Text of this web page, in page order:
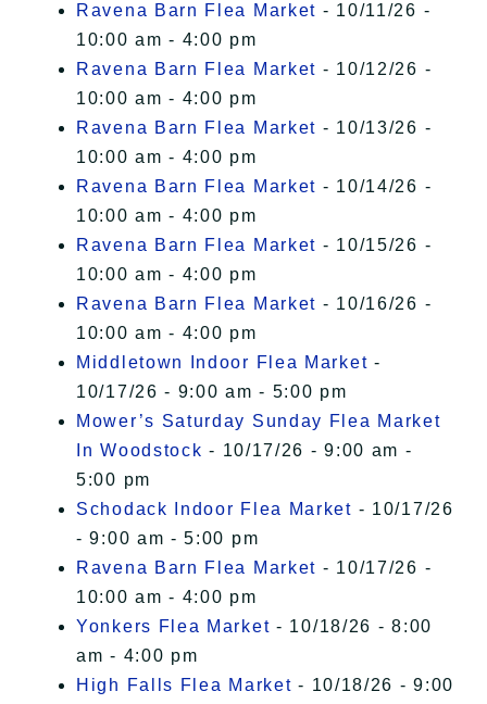
Ravena Barn Flea Market - 10/11/26 -
10:00 am - 4:00 pm
Ravena Barn Flea Market - 10/12/26 -
10:00 am - 4:00 pm
Ravena Barn Flea Market - 10/13/26 -
10:00 am - 4:00 pm
Ravena Barn Flea Market - 10/14/26 -
10:00 am - 4:00 pm
Ravena Barn Flea Market - 10/15/26 -
10:00 am - 4:00 pm
Ravena Barn Flea Market - 10/16/26 -
10:00 am - 4:00 pm
Middletown Indoor Flea Market -
10/17/26 - 9:00 am - 5:00 pm
Mower’s Saturday Sunday Flea Market
In Woodstock - 10/17/26 - 9:00 am -
5:00 pm
Schodack Indoor Flea Market - 10/17/26
- 9:00 am - 5:00 pm
Ravena Barn Flea Market - 10/17/26 -
10:00 am - 4:00 pm
Yonkers Flea Market - 10/18/26 - 8:00
am - 4:00 pm
High Falls Flea Market - 10/18/26 - 9:00